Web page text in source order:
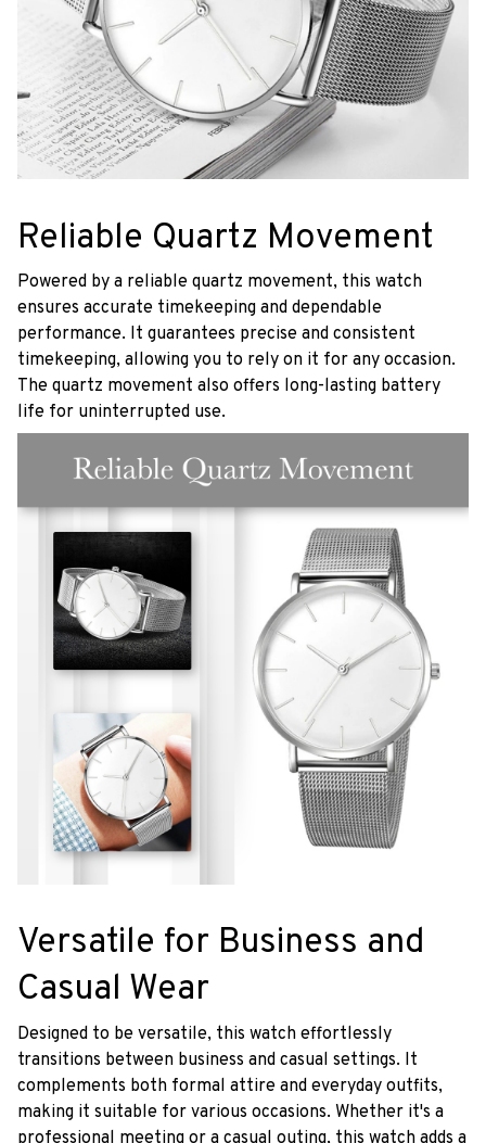
Reliable Quartz Movement
Powered by a reliable quartz movement, this watch
ensures accurate timekeeping and dependable
performance. It guarantees precise and consistent
timekeeping, allowing you to rely on it for any occasion.
The quartz movement also offers long-lasting battery
life for uninterrupted use.
Versatile for Business and
Casual Wear
Designed to be versatile, this watch effortlessly
transitions between business and casual settings. It
complements both formal attire and everyday outfits,
making it suitable for various occasions. Whether it's a
professional meeting or a casual outing, this watch adds a